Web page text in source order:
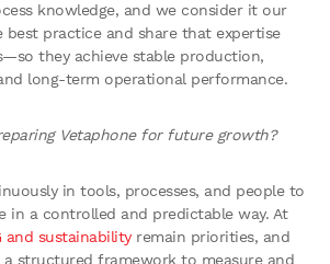
knowledge, and we consider it our
practice and share that expertise
they achieve stable production,
long-term operational performance.
Vetaphone for future growth?
in tools, processes, and people to
in a controlled and predictable way. At
and sustainabilityremain priorities, and
a structured framework to measure and